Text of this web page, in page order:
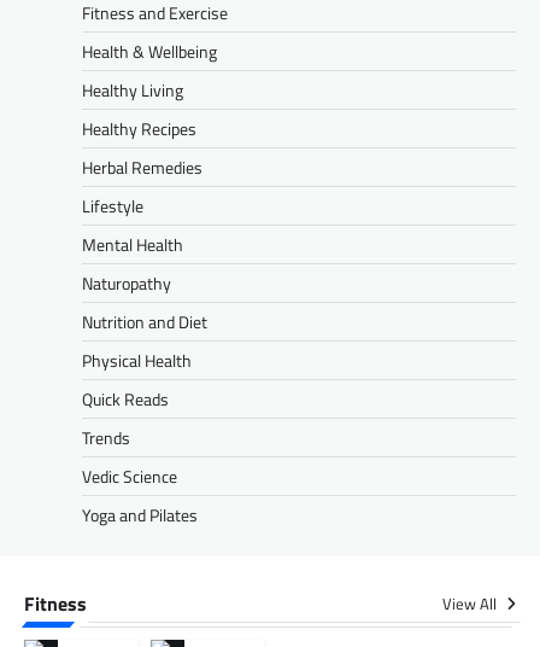
Fitness and Exercise
Health & Wellbeing
Healthy Living
Healthy Recipes
Herbal Remedies
Lifestyle
Mental Health
Naturopathy
Nutrition and Diet
Physical Health
Quick Reads
Trends
Vedic Science
Yoga and Pilates
Fitness View All